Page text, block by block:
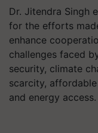
Dr. Jitendra Singh
for the efforts
enhance
challenges faced
security, climate
scarcity,
and energy access.